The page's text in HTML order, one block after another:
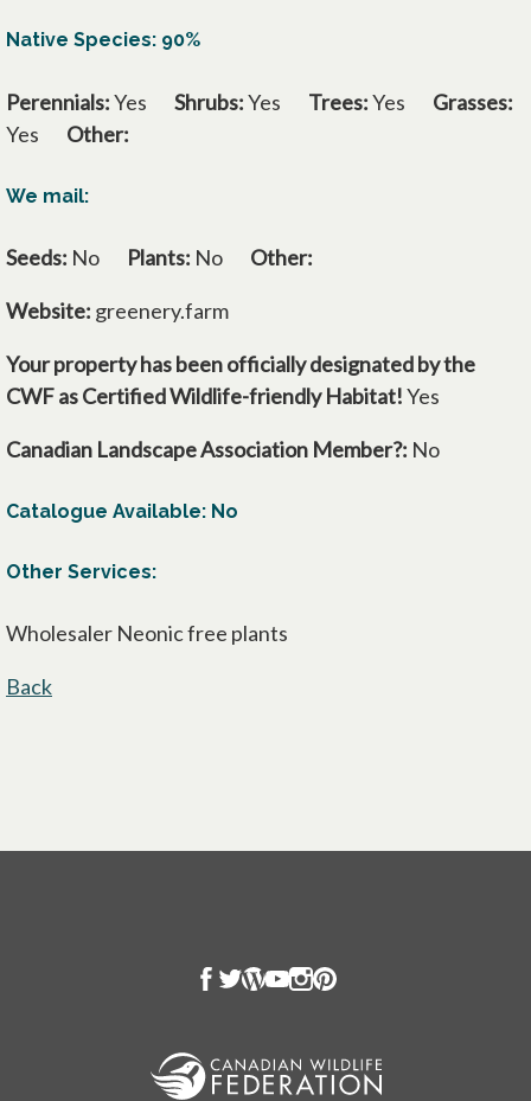
Native Species: 90%
Perennials:Yes Shrubs:Yes Trees:Yes
Grasses:
Yes
Other:
We mail:
Seeds: No Plants: No Other:
Website: greenery.farm
Your property has been officially designated by the
CWF as Certified Wildlife-friendly Habitat!Yes
Canadian Landscape Association Member?: No
Catalogue Available: No
Other Services:
Wholesaler Neonic free plants
Back